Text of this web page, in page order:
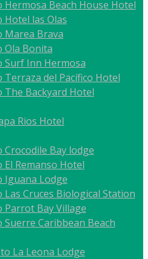
Beach House Hotel
las Olas
Marea Brava
Ola Bonita
Surf Inn Hermosa
del Pacífico Hotel
The Backyard Hotel
Rios Hotel
Bay lodge
Remanso Hotel
Iguana Lodge
Cruces Biological Station
Parrot Bay Village
Caribbean Beach
La Leona Lodge